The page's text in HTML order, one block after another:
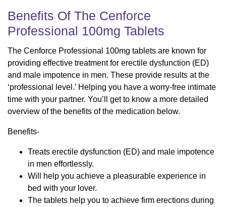
Benefits Of The Cenforce
Professional 100mg Tablets
The Cenforce Professional 100mg tablets are known for
providing effective treatment for erectile dysfunction (ED)
and male impotence in men. These provide results at the
‘professional level.’ Helping you have a worry-free intimate
time with your partner. You’ll get to know a more detailed
overview of the benefits of the medication below.
Benefits-
Treats erectile dysfunction (ED) and male impotence
in men effortlessly.
Will help you achieve a pleasurable experience in
bed with your lover.
The tablets help you to achieve firm erections during